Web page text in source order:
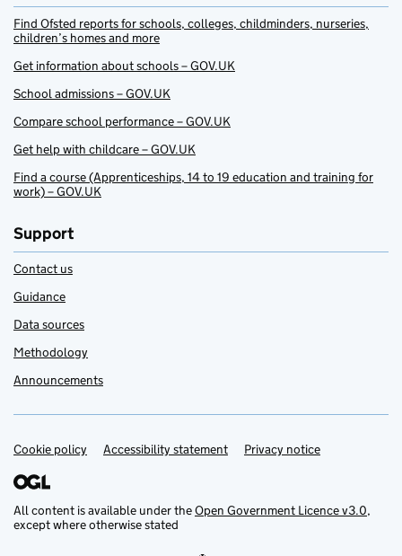
Find Ofsted reports for schools, colleges, childminders, nurseries,
children’s homes and more
Get information about schools – GOV.UK
School admissions – GOV.UK
Compare school performance – GOV.UK
Get help with childcare – GOV.UK
Find a course (Apprenticeships, 14 to 19 education and training for
work) – GOV.UK
Support
Contact us
Guidance
Data sources
Methodology
Announcements
Support links
Cookie policy Accessibility statement Privacy notice
All content is available under theOpen Government Licence v3.0,
except where otherwise stated